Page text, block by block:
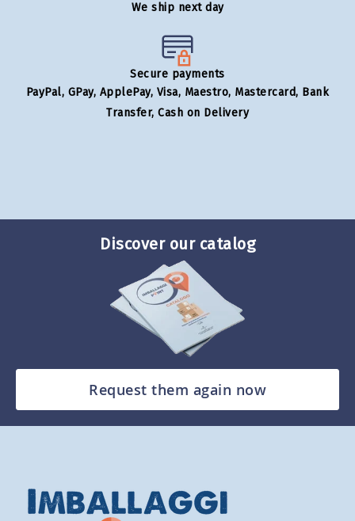
We ship next day
Secure payments
PayPal, GPay, ApplePay, Visa, Maestro, Mastercard, Bank
Transfer, Cash on Delivery
Discover our catalog
Request them again now